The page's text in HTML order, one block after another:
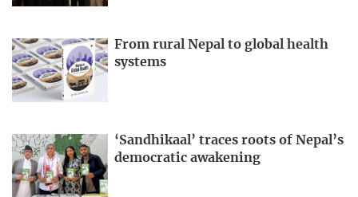
From rural Nepal to global health
systems
‘Sandhikaal’ traces roots of Nepal’s
democratic awakening